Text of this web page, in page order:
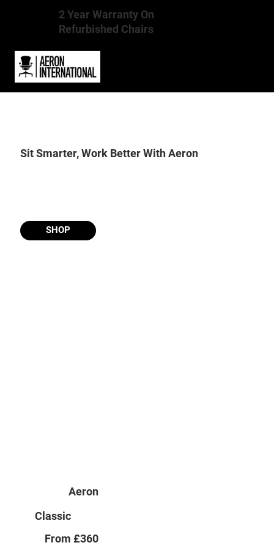
2 Year Warranty On
Refurbished Chairs
Sit Smarter, Work Better With Aeron
SHOP
Aeron
Classic
From £360